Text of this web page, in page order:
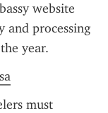
website
processing
year.
must